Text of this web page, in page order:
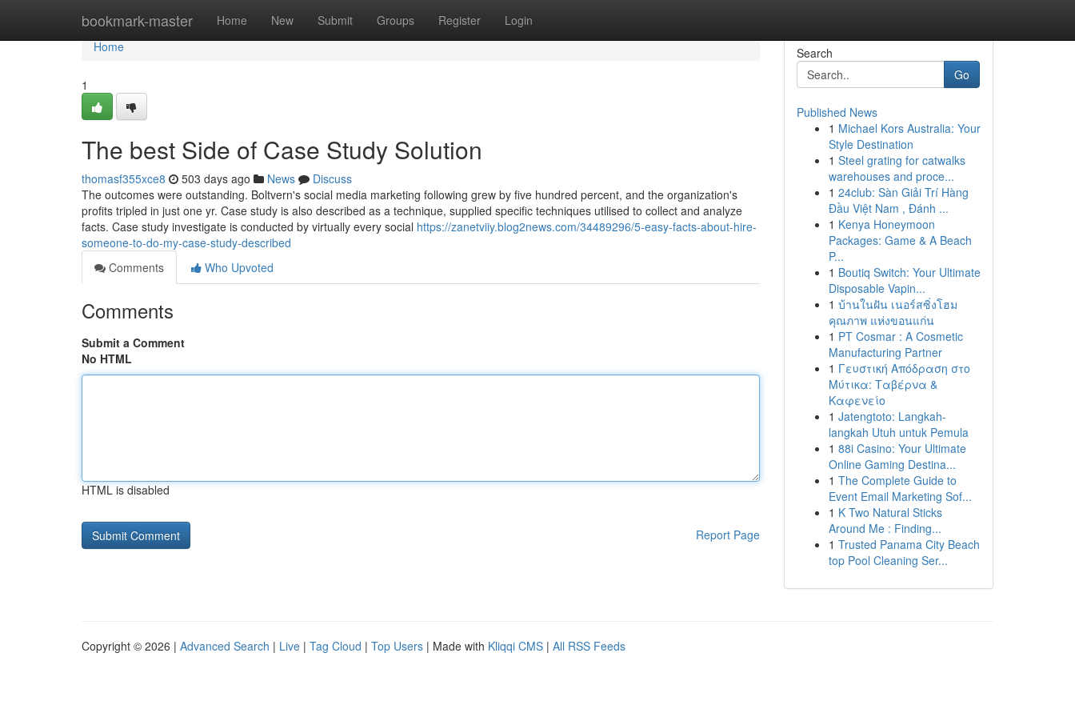
bookmark-master Home New Submit Groups Register Login
Home
Home
1
The best Side of Case Study Solution
thomasf355xce8 503 days ago News
Discuss
The outcomes were outstanding. Boltvern's social media marketing following grew by five hundred percent, and the organization's
profits tripled in just one yr. Case study is also described as a technique, supplied specific techniques utilised to collect and analyze
facts. Case study investigate is conducted by virtually every social https://zanetviiy.blog2news.com/34489296/5-easy-facts-about-hire-
someone-to-do-my-case-study-described
Comments
Who Upvoted
Comments
Submit a Comment
No HTML
HTML is disabled
Report Page
Search
Go
Published News
1 Michael Kors Australia: Your
Style Destination
1 Steel grating for catwalks
warehouses and proce...
1 24club: Sàn Giải Trí Hàng
Đầu Việt Nam , Đánh ...
1 Kenya Honeymoon
Packages: Game & A Beach
P...
1 Boutiq Switch: Your Ultimate
Disposable Vapin...
1 บ้านในฝัน เนอร์สซิ่งโฮม
คุณภาพ แห่งขอนแก่น
1 PT Cosmar : A Cosmetic
Manufacturing Partner
1 Γευστική Απόδραση στο
Μύτικα: Ταβέρνα &
Καφενείο
1 Jatengtoto: Langkah-
langkah Utuh untuk Pemula
1 88i Casino: Your Ultimate
Online Gaming Destina...
1 The Complete Guide to
Event Email Marketing Sof...
1 K Two Natural Sticks
Around Me : Finding...
1 Trusted Panama City Beach
top Pool Cleaning Ser...
Copyright © 2026 | Advanced Search | Live | Tag Cloud | Top Users | Made with Kliqqi CMS | All RSS Feeds